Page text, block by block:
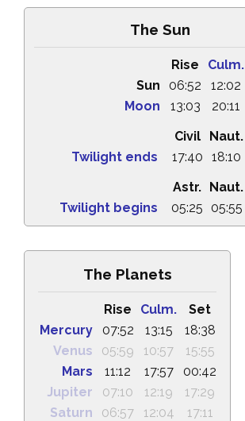
The Sun
Rise Culm.
Sun
06:52 12:02
Moon
13:03 20:11
Civil
Naut.
Twilight ends
17:40 18:10
Astr. Naut.
Twilight begins
05:25 05:55
The Planets
Rise Culm.
Set
Mercury
07:52 13:15
18:38
Venus
05:59 10:57
15:55
Mars
11:12 17:57
00:42
Jupiter
07:10 12:19
17:29
Saturn
06:57 12:04
17:11